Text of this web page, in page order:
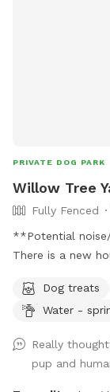
PRIVATE DOG PARK
Willow Tree
Fully Fenced
**Potential
There is a new
(or people). The
out of our
reservation, I will
that day, so that
Description: Let
Dog treats
Water -
Really
pup and